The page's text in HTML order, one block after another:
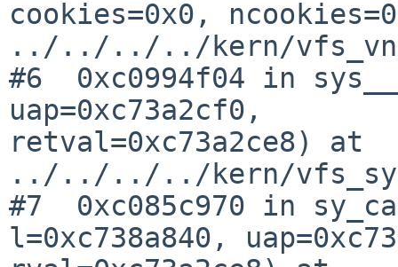
cookies=0x0,
../../../../kern/
#6  0xc0994f04 in
uap=0xc73a2cf0,
retval=0xc73a2ce8) at
../../../../kern/
#7  0xc085c970 in
l=0xc738a840,